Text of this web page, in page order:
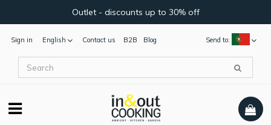
Outlet - discounts up to 30% off
Sign in English Send to:
Contact us B2B Blog